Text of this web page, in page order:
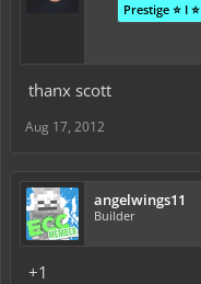
Prestige ⭐ I ⭐
thanx scott
Aug 17, 2012
angelwings11
Builder
+1